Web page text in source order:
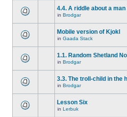
4.4. A riddle about a
in Brodgar
Mobile version of Kjokl
in Gaada Stack
1.1. Random Shetland
in Brodgar
3.3. The troll-child in the
in Brodgar
Lesson Six
in Lerbuk